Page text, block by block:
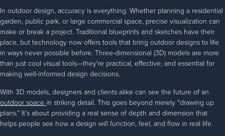
In outdoor design, accuracy is everything. Whether planning a residential
garden, public park, or large commercial space, precise visualization can
make or break a project. Traditional blueprints and sketches have their
place, but technology now offers tools that bring outdoor designs to life
in ways never possible before. Three-dimensional (3D) models are more
than just cool visual tools—they're practical, effective, and essential for
making well-informed design decisions.
With 3D models, designers and clients alike can see the future of an
outdoor space in striking detail. This goes beyond merely “drawing up
plans.” It’s about providing a real sense of depth and dimension that
helps people see how a design will function, feel, and flow in real life.